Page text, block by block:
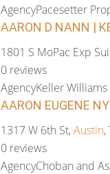
AgencyPacesetter
AARON D NANN |
1801 S MoPac Exp
0 reviews
AgencyKeller Williams
AARON EUGENE
1317 W 6th St,Austin,
0 reviews
AgencyChoban and